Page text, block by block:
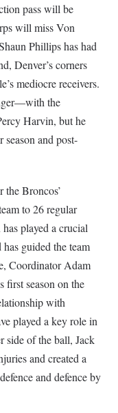
pass will be
will miss Von
Phillips has had
Denver’s corners
mediocre receivers.
the
Harvin, but he
season and post-
Broncos’
to 26 regular
played a crucial
guided the team
Coordinator Adam
first season on the
with
played a key role in
side of the ball, Jack
and created a
and defence by